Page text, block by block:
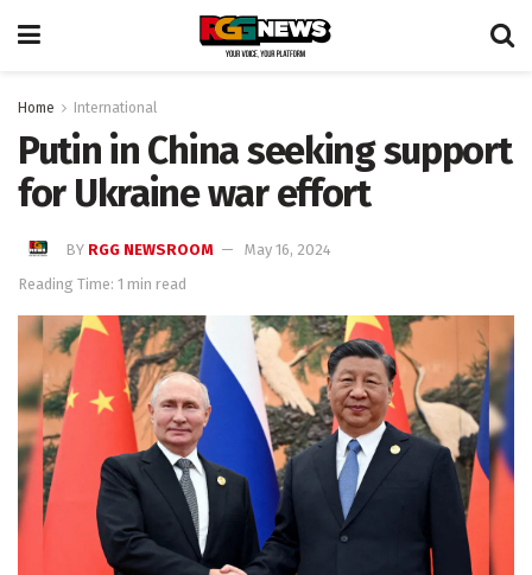
Home International
Putin in China seeking support
for Ukraine war effort
BY RGG NEWSROOM
May 16, 2024
Reading Time: 1 min read